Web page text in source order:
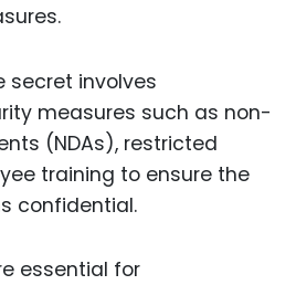
secret involves
measures such as non-
(NDAs), restricted
training to ensure the
confidential.
essential for